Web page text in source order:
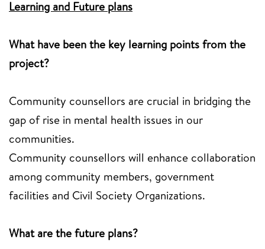
Learning and Future plans
What have been the key learning points from the
project?
Community counsellors are crucial in bridging the
gap of rise in mental health issues in our
communities.
Community counsellors will enhance collaboration
among community members, government
facilities and Civil Society Organizations.
What are the future plans?